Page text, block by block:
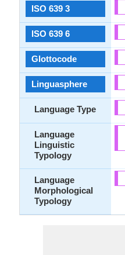
ISO 639 3
ISO 639 6
Glottocode
Linguasphere
Language Type
Language
Linguistic
Typology
Language
Morphological
Typology